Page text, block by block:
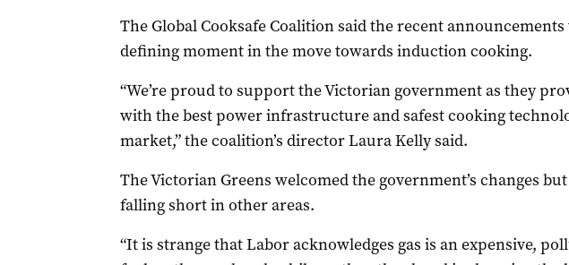
The Global Cooksafe Coalition said the recent announcements
defining moment in the move towards induction cooking.
“We’re proud to support the Victorian government as they
with the best power infrastructure and safest cooking
market,” the coalition’s director Laura Kelly said.
The Victorian Greens welcomed the government’s changes
falling short in other areas.
“It is strange that Labor acknowledges gas is an expensive,